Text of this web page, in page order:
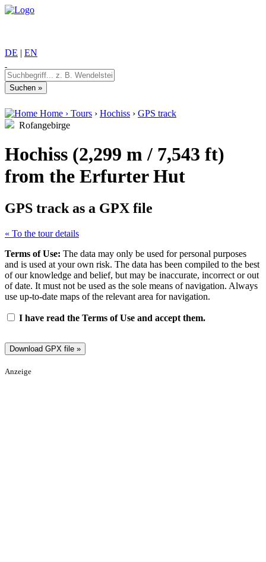
DE | EN
Home › Tours › Hochiss › GPS track
Rofangebirge
Hochiss (2,299 m / 7,543 ft)
from the Erfurter Hut
GPS track as a GPX file
« To the tour details
Terms of Use: The data may only be used for personal purposes
and is used at your own risk. The data has been compiled to the best
of our knowledge and belief, but may be inaccurate, incorrect or out
of date. It must not be used as the sole means of navigation. Always
use up-to-date maps of the relevant area for navigation.
I have read the Terms of Use and accept them.
Anzeige